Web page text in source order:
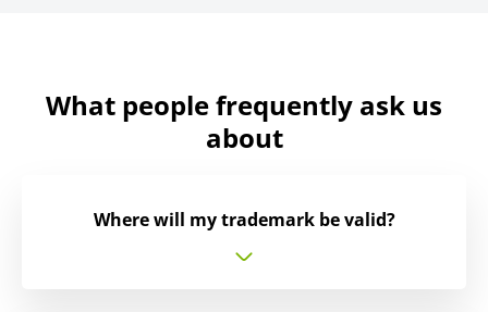
What people frequently ask us
about
Where will my trademark be valid?